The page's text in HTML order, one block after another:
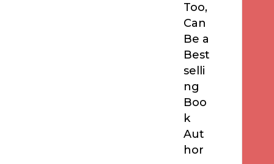
Too,
Can
Be a
Best
selli
ng
Boo
k
Aut
hor